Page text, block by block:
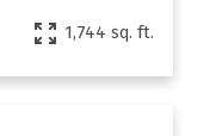
1,744 sq. ft.